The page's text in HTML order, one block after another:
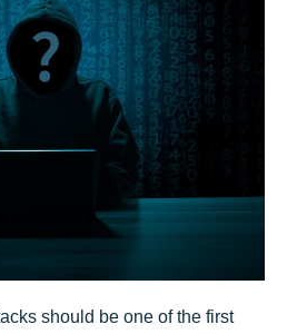
should be one of the first